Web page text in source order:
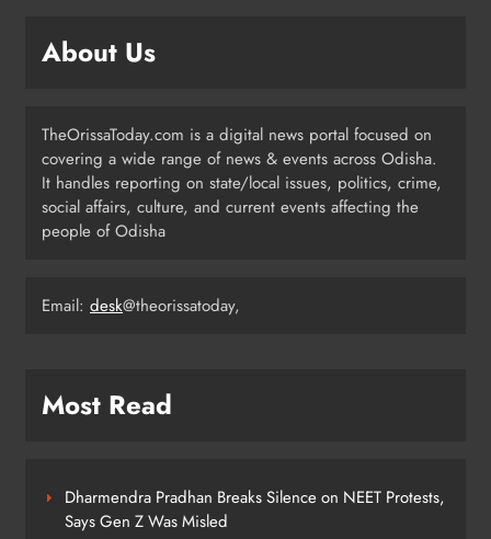
4
ODISHA
ODISHA
About Us
TheOrissaToday.com is a digital news portal focused on
covering a wide range of news & events across Odisha.
It handles reporting on state/local issues, politics, crime,
social affairs, culture, and current events affecting the
people of Odisha
Email: desk@theorissatoday,
Most Read
Dharmendra Pradhan Breaks Silence on NEET Protests,
Says Gen Z Was Misled